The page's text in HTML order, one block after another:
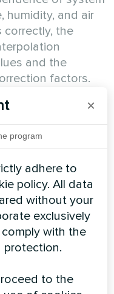
humidity, and air
correctly, the
and the
factors.
have
relative
28°C, relative
: temperature
×
program
adhere to
policy. All data
without your
exclusively
with the
to the